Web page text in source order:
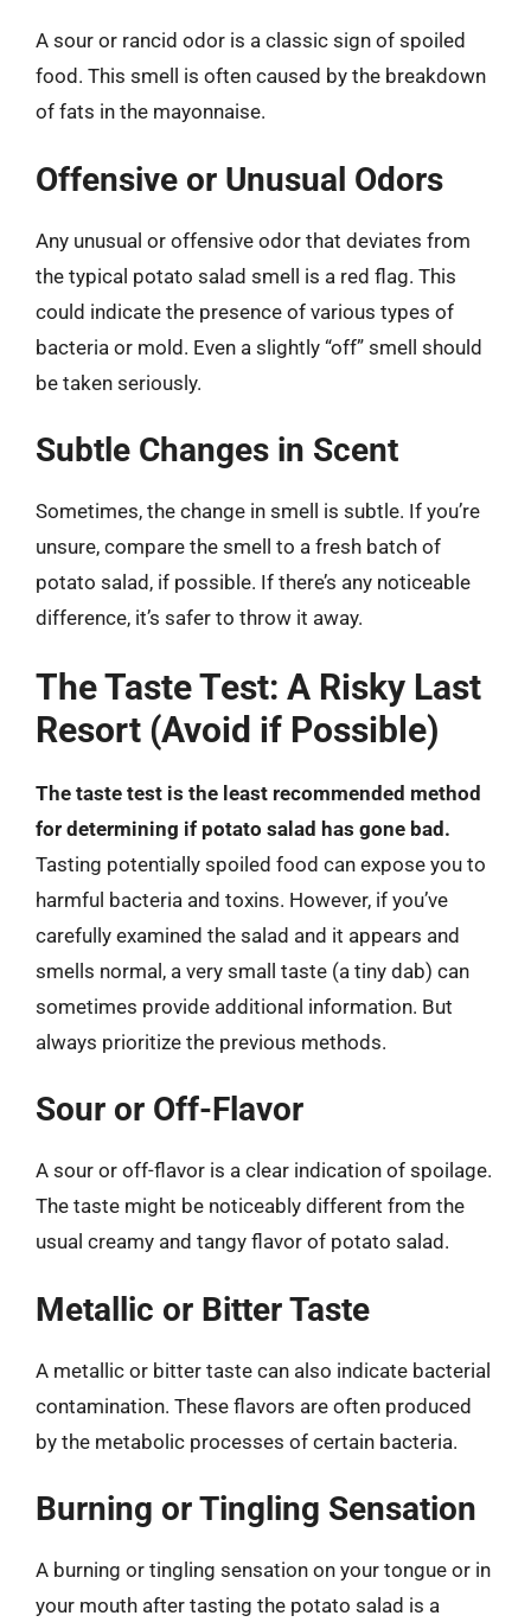
A sour or rancid odor is a classic sign of spoiled
food. This smell is often caused by the breakdown
of fats in the mayonnaise.
Offensive or Unusual Odors
Any unusual or offensive odor that deviates from
the typical potato salad smell is a red flag. This
could indicate the presence of various types of
bacteria or mold. Even a slightly “off” smell should
be taken seriously.
Subtle Changes in Scent
Sometimes, the change in smell is subtle. If you’re
unsure, compare the smell to a fresh batch of
potato salad, if possible. If there’s any noticeable
difference, it’s safer to throw it away.
The Taste Test: A Risky Last
Resort (Avoid if Possible)
The taste test is the least recommended method
for determining if potato salad has gone bad.
Tasting potentially spoiled food can expose you to
harmful bacteria and toxins. However, if you’ve
carefully examined the salad and it appears and
smells normal, a very small taste (a tiny dab) can
sometimes provide additional information. But
always prioritize the previous methods.
Sour or Off-Flavor
A sour or off-flavor is a clear indication of spoilage.
The taste might be noticeably different from the
usual creamy and tangy flavor of potato salad.
Metallic or Bitter Taste
A metallic or bitter taste can also indicate bacterial
contamination. These flavors are often produced
by the metabolic processes of certain bacteria.
Burning or Tingling Sensation
A burning or tingling sensation on your tongue or in
your mouth after tasting the potato salad is a